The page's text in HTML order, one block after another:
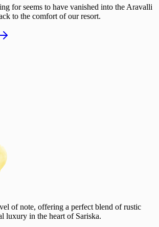
for seems to have vanished into the Aravalli
to the comfort of our resort.
of note, offering a perfect blend of rustic
luxury in the heart of Sariska.